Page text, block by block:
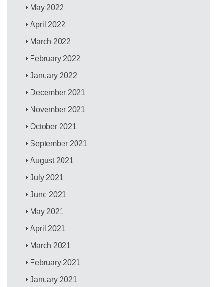
May 2022
April 2022
March 2022
February 2022
January 2022
December 2021
November 2021
October 2021
September 2021
August 2021
July 2021
June 2021
May 2021
April 2021
March 2021
February 2021
January 2021